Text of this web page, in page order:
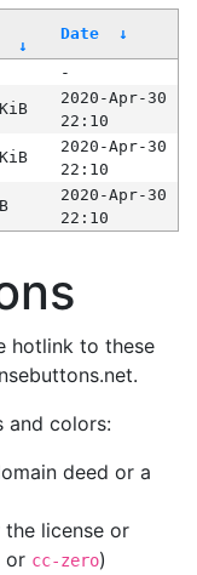
↓
Date ↓
-
2020-Apr-30
22:10
2020-Apr-30
22:10
2020-Apr-30
22:10
hotlink to these
and colors:
deed or a
license or
or cc-zero)